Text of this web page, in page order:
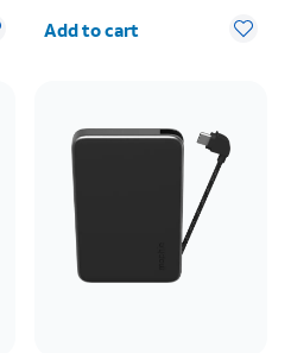
Quantity selected: 0
Add to cart